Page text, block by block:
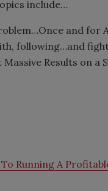
include…
and for
following…and
Results on a
Running A